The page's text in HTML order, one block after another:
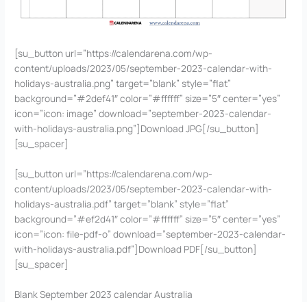
[su_button url=”https://calendarena.com/wp-
content/uploads/2023/05/september-2023-calendar-with-
holidays-australia.png” target=”blank” style=”flat”
background=”#2def41″ color=”#ffffff” size=”5″ center=”yes”
icon=”icon: image” download=”september-2023-calendar-
with-holidays-australia.png”]Download JPG[/su_button]
[su_spacer]
[su_button url=”https://calendarena.com/wp-
content/uploads/2023/05/september-2023-calendar-with-
holidays-australia.pdf” target=”blank” style=”flat”
background=”#ef2d41″ color=”#ffffff” size=”5″ center=”yes”
icon=”icon: file-pdf-o” download=”september-2023-calendar-
with-holidays-australia.pdf”]Download PDF[/su_button]
[su_spacer]
Blank September 2023 calendar Australia